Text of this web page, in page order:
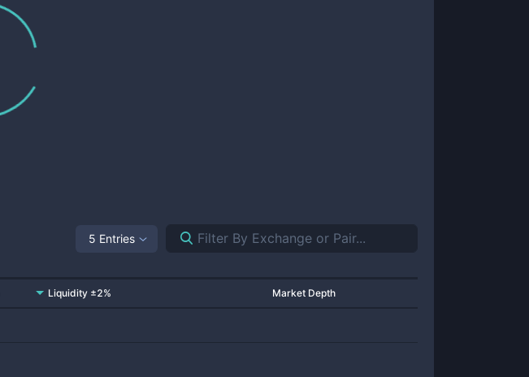
5 Entries
Liquidity ±2% Market Depth